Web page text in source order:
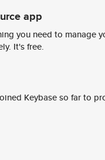
app
you need to manage
It's free.
Keybase so far to